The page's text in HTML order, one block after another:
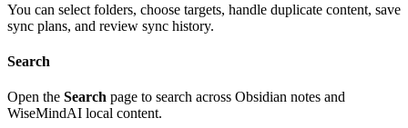
You can select folders, choose targets, handle duplicate content, save
sync plans, and review sync history.
Search
Open the Search page to search across Obsidian notes and
WiseMindAI local content.